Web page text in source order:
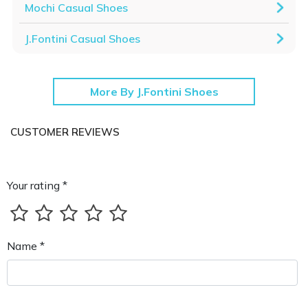
Mochi Casual Shoes
J.Fontini Casual Shoes
More By J.Fontini Shoes
CUSTOMER REVIEWS
Your rating *
Name *